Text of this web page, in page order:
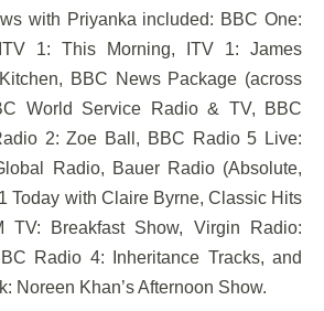
with Priyanka included: BBC One:
1: This Morning, ITV 1: James
BBC News Package (across
World Service Radio & TV, BBC
2: Zoe Ball, BBC Radio 5 Live:
Radio, Bauer Radio (Absolute,
Today with Claire Byrne, Classic Hits
TV: Breakfast Show, Virgin Radio:
Radio 4: Inheritance Tracks, and
Noreen Khan’s Afternoon Show.